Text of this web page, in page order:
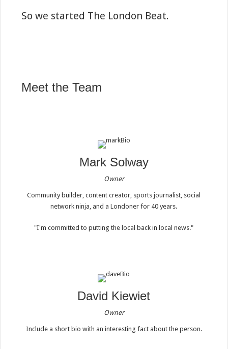
So we started The London Beat.
Meet the Team
Mark Solway
Owner
Community builder, content creator, sports journalist, social
network ninja, and a Londoner for 40 years.
"I'm committed to putting the local back in local news."
David Kiewiet
Owner
Include a short bio with an interesting fact about the person.